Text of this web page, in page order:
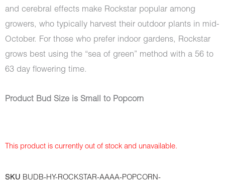
and cerebral effects make Rockstar popular among
growers, who typically harvest their outdoor plants in mid-
October. For those who prefer indoor gardens, Rockstar
grows best using the “sea of green” method with a 56 to
63 day flowering time.
Product Bud Size is Small to Popcorn
This product is currently out of stock and unavailable.
SKU BUDB-HY-ROCKSTAR-AAAA-POPCORN-